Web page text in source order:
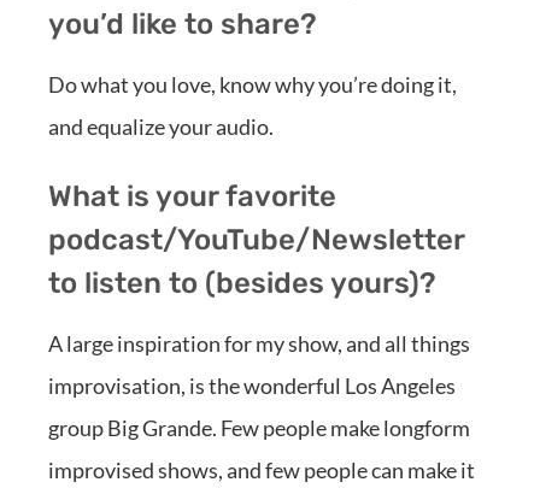
you’d like to share?
Do what you love, know why you’re doing it,
and equalize your audio.
What is your favorite
podcast/YouTube/Newsletter
to listen to (besides yours)?
A large inspiration for my show, and all things
improvisation, is the wonderful Los Angeles
group Big Grande. Few people make longform
improvised shows, and few people can make it